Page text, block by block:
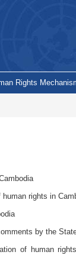
Rights
rights in
by the
of human